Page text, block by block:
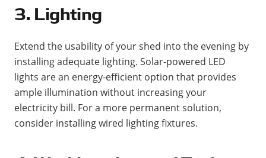
3. Lighting
Extend the usability of your shed into the evening by
installing adequate lighting. Solar-powered LED
lights are an energy-efficient option that provides
ample illumination without increasing your
electricity bill. For a more permanent solution,
consider installing wired lighting fixtures​.